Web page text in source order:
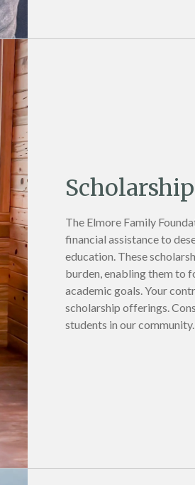
The Elmore Family
financial assistance to
education. These
burden, enabling them to
academic goals. Your
scholarship offerings.
students in our community.